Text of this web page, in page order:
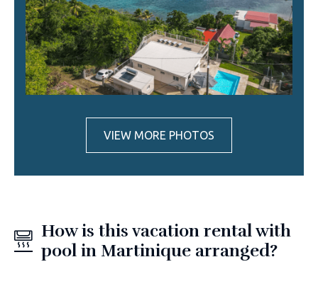
VIEW MORE PHOTOS
How is this vacation rental with
pool in Martinique arranged?